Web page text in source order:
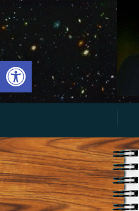
Open toolbar